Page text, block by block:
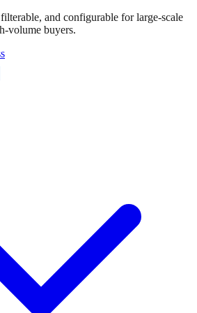
and configurable for large-scale
volume buyers.